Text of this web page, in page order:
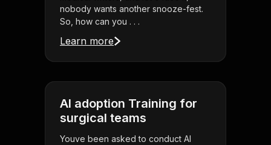
nobody wants another snooze-fest.
So, how can you . . .
Learn more
AI adoption Training for
surgical teams
Youve been asked to conduct AI